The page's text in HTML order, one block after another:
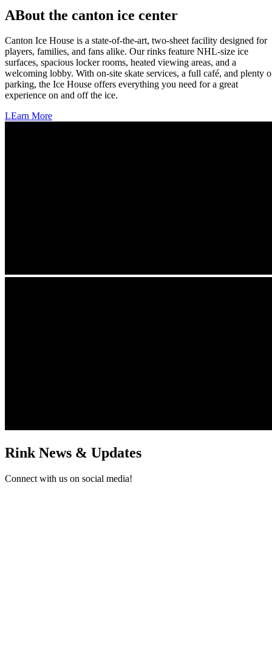
ABout the canton ice center
Canton Ice House is a state-of-the-art, two-sheet facility designed for
players, families, and fans alike. Our rinks feature NHL-size ice
surfaces, spacious locker rooms, heated viewing areas, and a
welcoming lobby. With on-site skate services, a full café, and plenty
parking, the Ice House offers everything you need for a great
experience on and off the ice.
LEarn More
Rink News & Updates
Connect with us on social media!